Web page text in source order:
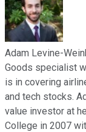
Adam Levine-
Goods specialist
is in covering
and tech stocks.
value investor at
College in 2007